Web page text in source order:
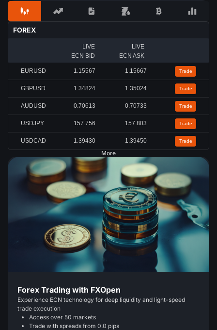
FOREX
LIVE
ECN BID
LIVE
ECN ASK
EURUSD 1.15567 1.15667 Trade
GBPUSD 1.34824 1.35024 Trade
AUDUSD 0.70613 0.70733 Trade
USDJPY 157.756 157.803 Trade
USDCAD 1.39430 1.39450 Trade
More
Forex Trading with FXOpen
Experience ECN technology for deep liquidity and light-speed
trade execution
Access over 50 markets
Trade with spreads from 0.0 pips